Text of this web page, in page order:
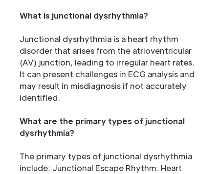
What is junctional dysrhythmia?
Junctional dysrhythmia is a heart rhythm
disorder that arises from the atrioventricular
(AV) junction, leading to irregular heart rates.
It can present challenges in ECG analysis and
may result in misdiagnosis if not accurately
identified.
What are the primary types of junctional
dysrhythmia?
The primary types of junctional dysrhythmia
include: Junctional Escape Rhythm: Heart